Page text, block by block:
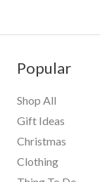
Popular
Shop All
Gift Ideas
Christmas
Clothing